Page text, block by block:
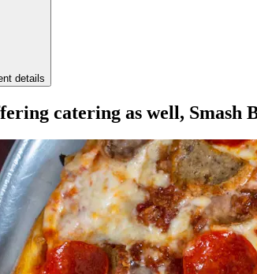
details
catering as well, Smash